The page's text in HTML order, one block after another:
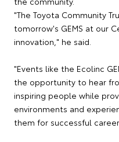
"The Toyota Community
tomorrow's GEMS at our
innovation," he said.
"Events like the Ecolinc
the opportunity to hear
inspiring people while
environments and
them for successful